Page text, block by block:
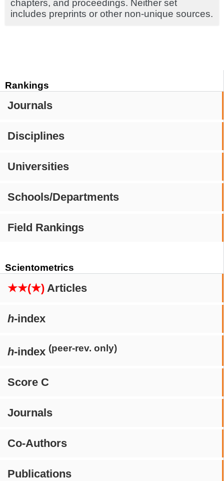
Rankings
Journals
Disciplines
Universities
Schools/Departments
Field Rankings
Scientometrics
★★(★) Articles
h-index
h-index (peer-rev. only)
Score C
Journals
Co-Authors
Publications
chapters, and proceedings. Neither set
includes preprints or other non-unique sources.